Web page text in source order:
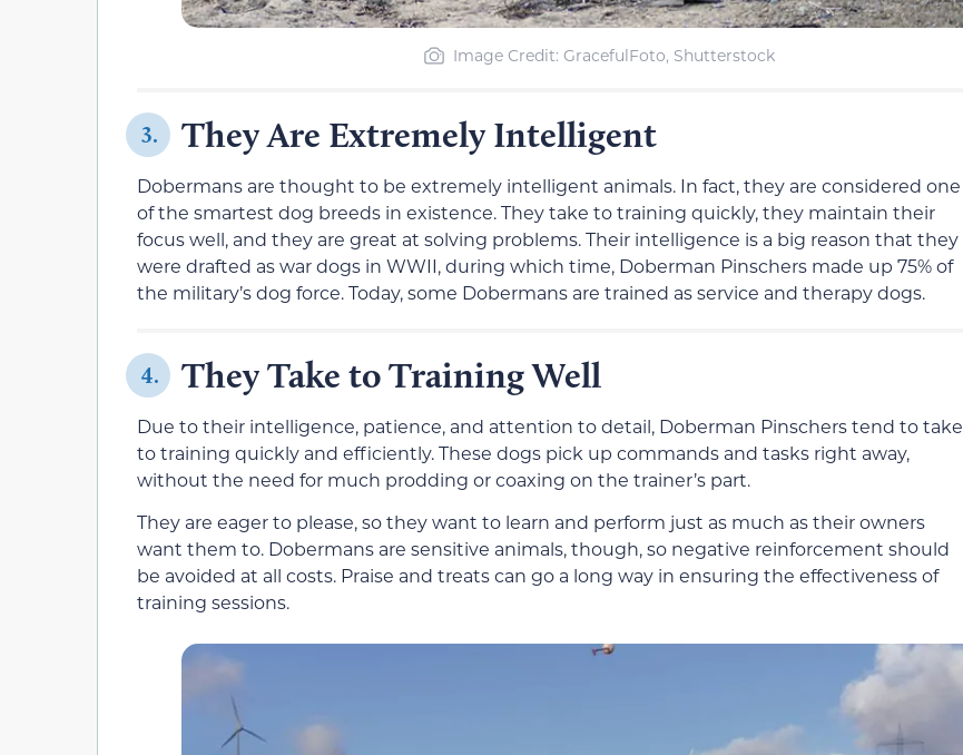
Image Credit: GracefulFoto, Shutterstock
3. They Are Extremely Intelligent
Dobermans are thought to be extremely intelligent animals. In fact, they are considered one
of the smartest dog breeds in existence. They take to training quickly, they maintain their
focus well, and they are great at solving problems. Their intelligence is a big reason that they
were drafted as war dogs in WWII, during which time, Doberman Pinschers made up 75% of
the military’s dog force. Today, some Dobermans are trained as service and therapy dogs.
4. They Take to Training Well
Due to their intelligence, patience, and attention to detail, Doberman Pinschers tend to take
to training quickly and efficiently. These dogs pick up commands and tasks right away,
without the need for much prodding or coaxing on the trainer’s part.
They are eager to please, so they want to learn and perform just as much as their owners
want them to. Dobermans are sensitive animals, though, so negative reinforcement should
be avoided at all costs. Praise and treats can go a long way in ensuring the effectiveness of
training sessions.